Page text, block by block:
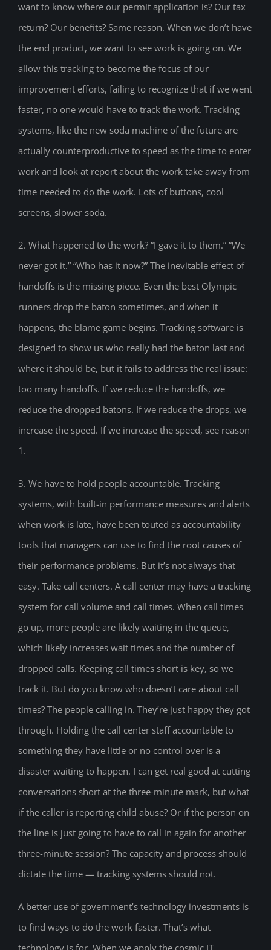
want to know where our permit application is? Our tax
return? Our benefits? Same reason. When we don’t have
the end product, we want to see work is going on. We
allow this tracking to become the focus of our
improvement efforts, failing to recognize that if we went
faster, no one would have to track the work. Tracking
systems, like the new soda machine of the future are
actually counterproductive to speed as the time to enter
work and look at report about the work take away from
time needed to do the work. Lots of buttons, cool
screens, slower soda.
2. What happened to the work? “I gave it to them.” “We
never got it.” “Who has it now?” The inevitable effect of
handoffs is the missing piece. Even the best Olympic
runners drop the baton sometimes, and when it
happens, the blame game begins. Tracking software is
designed to show us who really had the baton last and
where it should be, but it fails to address the real issue:
too many handoffs. If we reduce the handoffs, we
reduce the dropped batons. If we reduce the drops, we
increase the speed. If we increase the speed, see reason
1.
3. We have to hold people accountable. Tracking
systems, with built-in performance measures and alerts
when work is late, have been touted as accountability
tools that managers can use to find the root causes of
their performance problems. But it’s not always that
easy. Take call centers. A call center may have a tracking
system for call volume and call times. When call times
go up, more people are likely waiting in the queue,
which likely increases wait times and the number of
dropped calls. Keeping call times short is key, so we
track it. But do you know who doesn’t care about call
times? The people calling in. They’re just happy they got
through. Holding the call center staff accountable to
something they have little or no control over is a
disaster waiting to happen. I can get real good at cutting
conversations short at the three-minute mark, but what
if the caller is reporting child abuse? Or if the person on
the line is just going to have to call in again for another
three-minute session? The capacity and process should
dictate the time — tracking systems should not.
A better use of government’s technology investments is
to find ways to do the work faster. That’s what